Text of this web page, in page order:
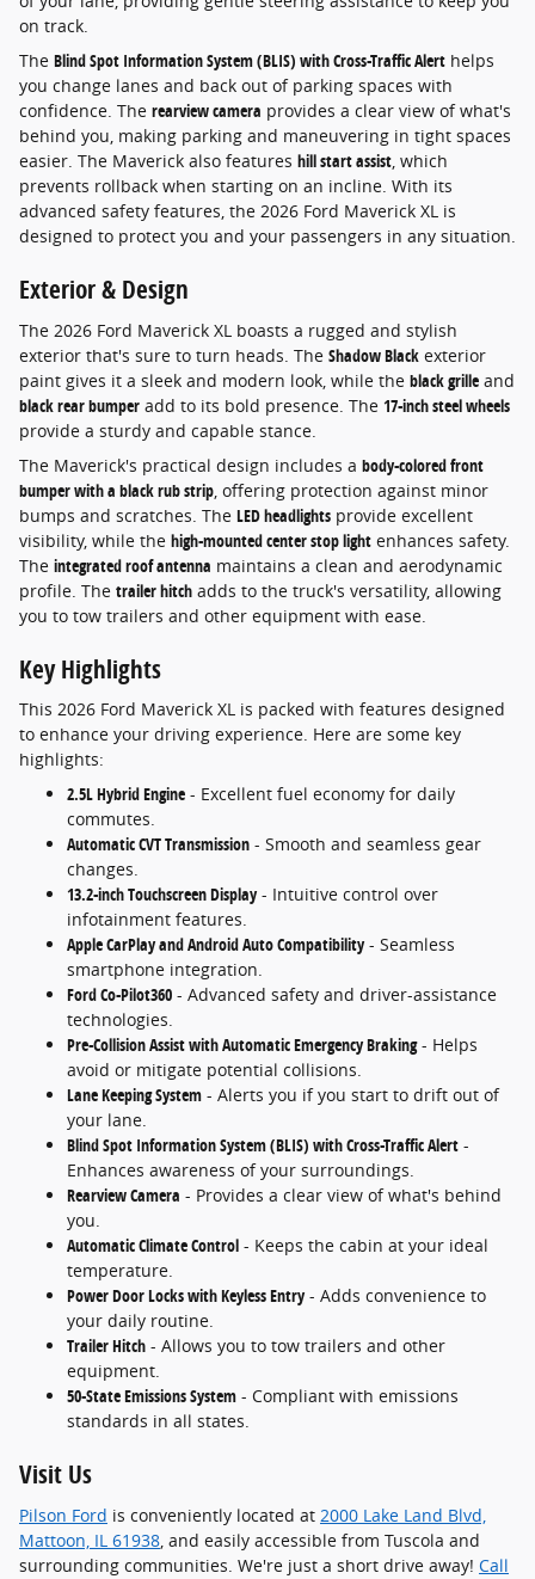
on track.
The Blind Spot Information System (BLIS) with Cross-Traffic Alert helps
you change lanes and back out of parking spaces with
confidence. The rearview camera provides a clear view of what's
behind you, making parking and maneuvering in tight spaces
easier. The Maverick also features hill start assist, which
prevents rollback when starting on an incline. With its
advanced safety features, the 2026 Ford Maverick XL is
designed to protect you and your passengers in any situation.
Exterior & Design
The 2026 Ford Maverick XL boasts a rugged and stylish
exterior that's sure to turn heads. The Shadow Black exterior
paint gives it a sleek and modern look, while the black grille and
black rear bumper add to its bold presence. The 17-inch steel wheels
provide a sturdy and capable stance.
The Maverick's practical design includes a body-colored front
bumper with a black rub strip, offering protection against minor
bumps and scratches. The LED headlights provide excellent
visibility, while the high-mounted center stop light enhances safety.
The integrated roof antenna maintains a clean and aerodynamic
profile. The trailer hitch adds to the truck's versatility, allowing
you to tow trailers and other equipment with ease.
Key Highlights
This 2026 Ford Maverick XL is packed with features designed
to enhance your driving experience. Here are some key
highlights:
2.5L Hybrid Engine - Excellent fuel economy for daily
commutes.
Automatic CVT Transmission - Smooth and seamless gear
changes.
13.2-inch Touchscreen Display- Intuitive control over
infotainment features.
Apple CarPlay and Android Auto Compatibility- Seamless
smartphone integration.
Ford Co-Pilot360 - Advanced safety and driver-assistance
technologies.
Pre-Collision Assist with Automatic Emergency Braking- Helps
avoid or mitigate potential collisions.
Lane Keeping System - Alerts you if you start to drift out of
your lane.
Blind Spot Information System (BLIS) with Cross-Traffic Alert -
Enhances awareness of your surroundings.
Rearview Camera - Provides a clear view of what's behind
you.
Automatic Climate Control - Keeps the cabin at your ideal
temperature.
Power Door Locks with Keyless Entry- Adds convenience to
your daily routine.
Trailer Hitch - Allows you to tow trailers and other
equipment.
50-State Emissions System - Compliant with emissions
standards in all states.
Visit Us
Pilson Ford is conveniently located at 2000 Lake Land Blvd,
Mattoon, IL 61938, and easily accessible from Tuscola and
surrounding communities. We're just a short drive away! Call